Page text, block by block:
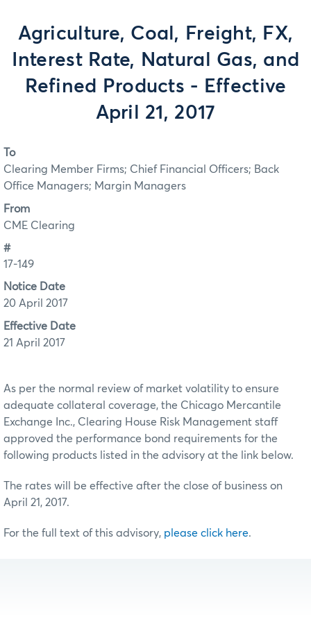
Agriculture, Coal, Freight, FX,
Interest Rate, Natural Gas, and
Refined Products - Effective
April 21, 2017
To
Clearing Member Firms; Chief Financial Officers; Back
Office Managers; Margin Managers
From
CME Clearing
#
17-149
Notice Date
20 April 2017
Effective Date
21 April 2017
As per the normal review of market volatility to ensure
adequate collateral coverage, the Chicago Mercantile
Exchange Inc., Clearing House Risk Management staff
approved the performance bond requirements for the
following products listed in the advisory at the link below.
The rates will be effective after the close of business on
April 21, 2017.
For the full text of this advisory, please click here.